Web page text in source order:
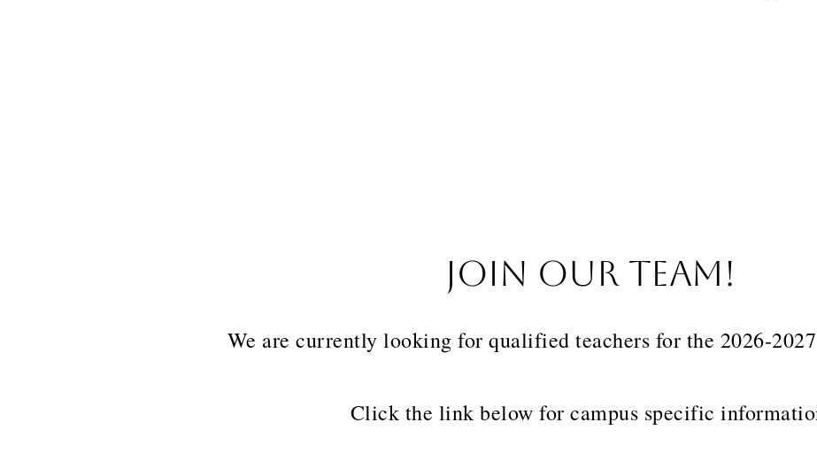
JOIN OUR TEAM!
We are currently looking for qualified teachers for the 2026-
Click the link below for campus specific